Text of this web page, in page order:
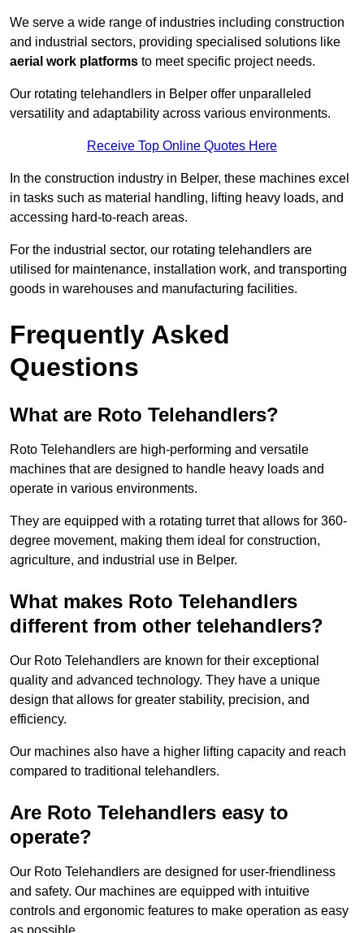
We serve a wide range of industries including construction
and industrial sectors, providing specialised solutions like
aerial work platforms to meet specific project needs.
Our rotating telehandlers in Belper offer unparalleled
versatility and adaptability across various environments.
Receive Top Online Quotes Here
In the construction industry in Belper, these machines excel
in tasks such as material handling, lifting heavy loads, and
accessing hard-to-reach areas.
For the industrial sector, our rotating telehandlers are
utilised for maintenance, installation work, and transporting
goods in warehouses and manufacturing facilities.
Frequently Asked
Questions
What are Roto Telehandlers?
Roto Telehandlers are high-performing and versatile
machines that are designed to handle heavy loads and
operate in various environments.
They are equipped with a rotating turret that allows for 360-
degree movement, making them ideal for construction,
agriculture, and industrial use in Belper.
What makes Roto Telehandlers
different from other telehandlers?
Our Roto Telehandlers are known for their exceptional
quality and advanced technology. They have a unique
design that allows for greater stability, precision, and
efficiency.
Our machines also have a higher lifting capacity and reach
compared to traditional telehandlers.
Are Roto Telehandlers easy to
operate?
Our Roto Telehandlers are designed for user-friendliness
and safety. Our machines are equipped with intuitive
controls and ergonomic features to make operation as easy